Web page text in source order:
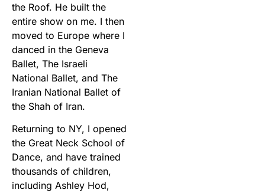
the Roof. He built the
entire show on me. I then
moved to Europe where I
danced in the Geneva
Ballet, The Israeli
National Ballet, and The
Iranian National Ballet of
the Shah of Iran.
Returning to NY, I opened
the Great Neck School of
Dance, and have trained
thousands of children,
including Ashley Hod,